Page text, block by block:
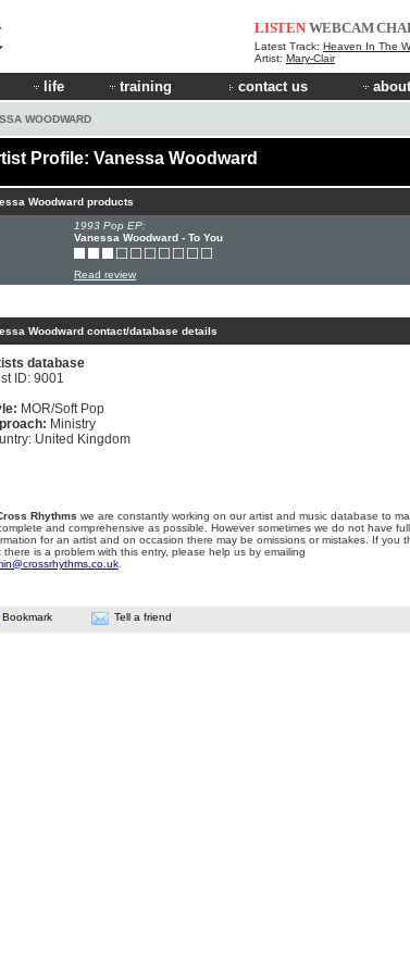
LISTEN WEBCAM
Latest Track: Heaven In The
Artist: Mary-Clair
life training contact us
WOODWARD
Profile: Vanessa Woodward
Woodward products
1993 Pop EP:
Vanessa Woodward - To You
Read review
Woodward contact/database details
database
ID: 9001
MOR/Soft Pop
Ministry
United Kingdom
Rhythms we are constantly working on our artist and music database to
and comprehensive as possible. However sometimes we do not have full
for an artist and on occasion there may be omissions or mistakes. If you
there is a problem with this entry, please help us by emailing
Bookmark Tell a friend